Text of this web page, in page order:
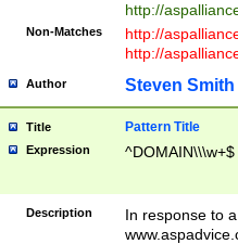
http://
Non-Matches
http://
http://
Author Steven Smith
Title Pattern Title
Expression ^DOMAIN\\\w+$
Description
In response to